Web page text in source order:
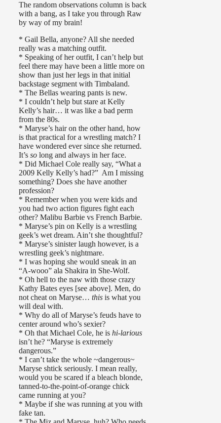
The random observations column is back
with a bang, as I take you through Raw
by way of my brain!
* Gail Bella, anyone? All she needed
really was a matching outfit.
* Speaking of her outfit, I can’t help but
feel there may have been a little more on
show than just her legs in that initial
backstage segment with Timbaland.
* The Bellas wearing pants is new.
* I couldn’t help but stare at Kelly
Kelly’s hair… it was like a bad perm
from the 80s.
* Maryse’s hair on the other hand, how
is that practical for a wrestling match? I
have wondered ever since she returned.
It’s so long and always in her face.
* Did Michael Cole really say, “What a
2009 Kelly Kelly’s had?” Am I missing
something? Does she have another
profession?
* Remember when you were kids and
you had two action figures fight each
other? Malibu Barbie vs French Barbie.
* Maryse’s pin on Kelly is a wrestling
geek’s wet dream. Ain’t she thoughtful?
* Maryse’s sinister laugh however, is a
wrestling geek’s nightmare.
* I was hoping she would sneak in an
“A-wooo” ala Shakira in She-Wolf.
* Oh hell to the naw with those crazy
Kathy Bates eyes [see above]. Men, do
not cheat on Maryse… this is what you
will deal with.
* Why do all of Maryse’s feuds have to
center around who’s sexier?
* Oh that Michael Cole, he is hi-larious
isn’t he? “Maryse is extremely
dangerous.”
* I can’t take the whole ~dangerous~
Maryse shtick seriously. I mean really,
would you be scared if a bleach blonde,
tanned-to-the-point-of-orange chick
came running at you?
* Maybe if she was running at you with
fake tan.